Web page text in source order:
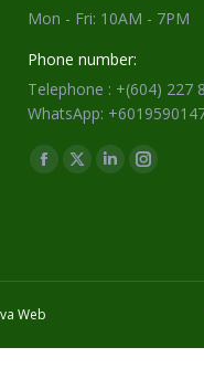
Mon - Fri: 10AM - 7PM
Phone number:
Telephone : +(604) 227
WhatsApp:
Find us on:
Facebook
new
window
X
new
Linkedin
new
Instagram
new
Web